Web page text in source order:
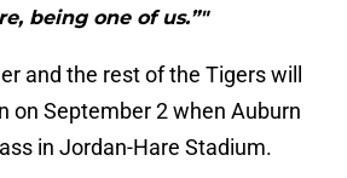
being one of us.”"
and the rest of the Tigers will
on September 2 when Auburn
in Jordan-Hare Stadium.